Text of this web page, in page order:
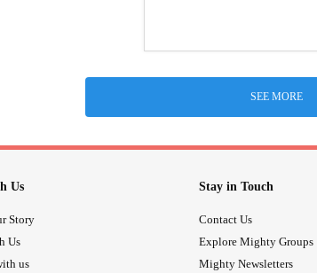
SEE MORE
Us
Story
Us
us
Stay in Touch
Contact Us
Explore Mighty Groups
Mighty Newsletters